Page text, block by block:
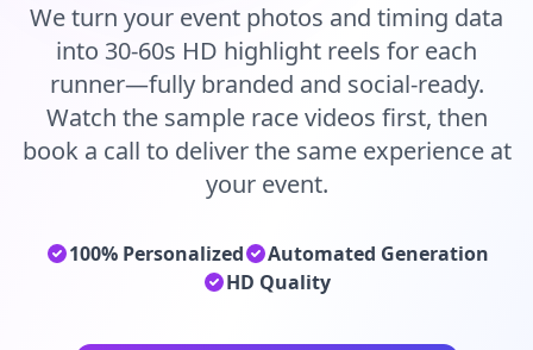
We turn your event photos and timing data
into 30-60s HD highlight reels for each
runner—fully branded and social-ready.
Watch the sample race videos first, then
book a call to deliver the same experience at
your event.
100% Personalized
Automated Generation
HD Quality